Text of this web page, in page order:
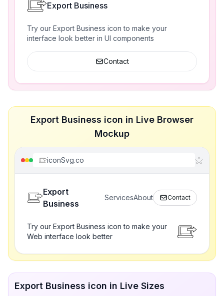
Export Business
Try our Export Business icon to make your
interface look better in UI components
Contact
Export Business icon in Live Browser
Mockup
iconSvg.co
Export
Business
ServicesAbout Contact
Try our Export Business icon to make your
Web interface look better
Export Business icon in Live Sizes